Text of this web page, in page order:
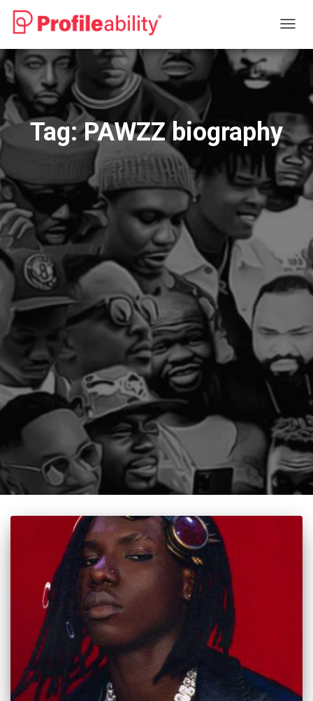
Tag:PAWZZ biography